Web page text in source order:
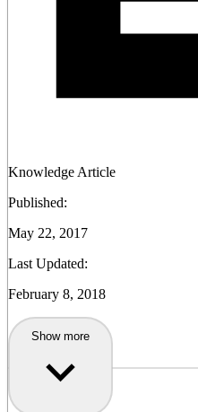
Knowledge Article
Published:
May 22, 2017
Last Updated:
February 8, 2018
Show more